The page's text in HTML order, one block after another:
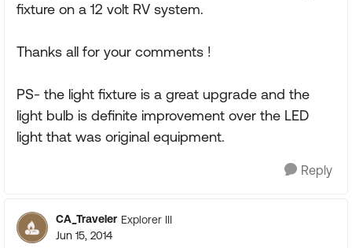
fixture on a 12 volt RV system.
Thanks all for your comments !
PS- the light fixture is a great upgrade and the
light bulb is definite improvement over the LED
light that was original equipment.
Reply
CA_Traveler Explorer III
Jun 15, 2014